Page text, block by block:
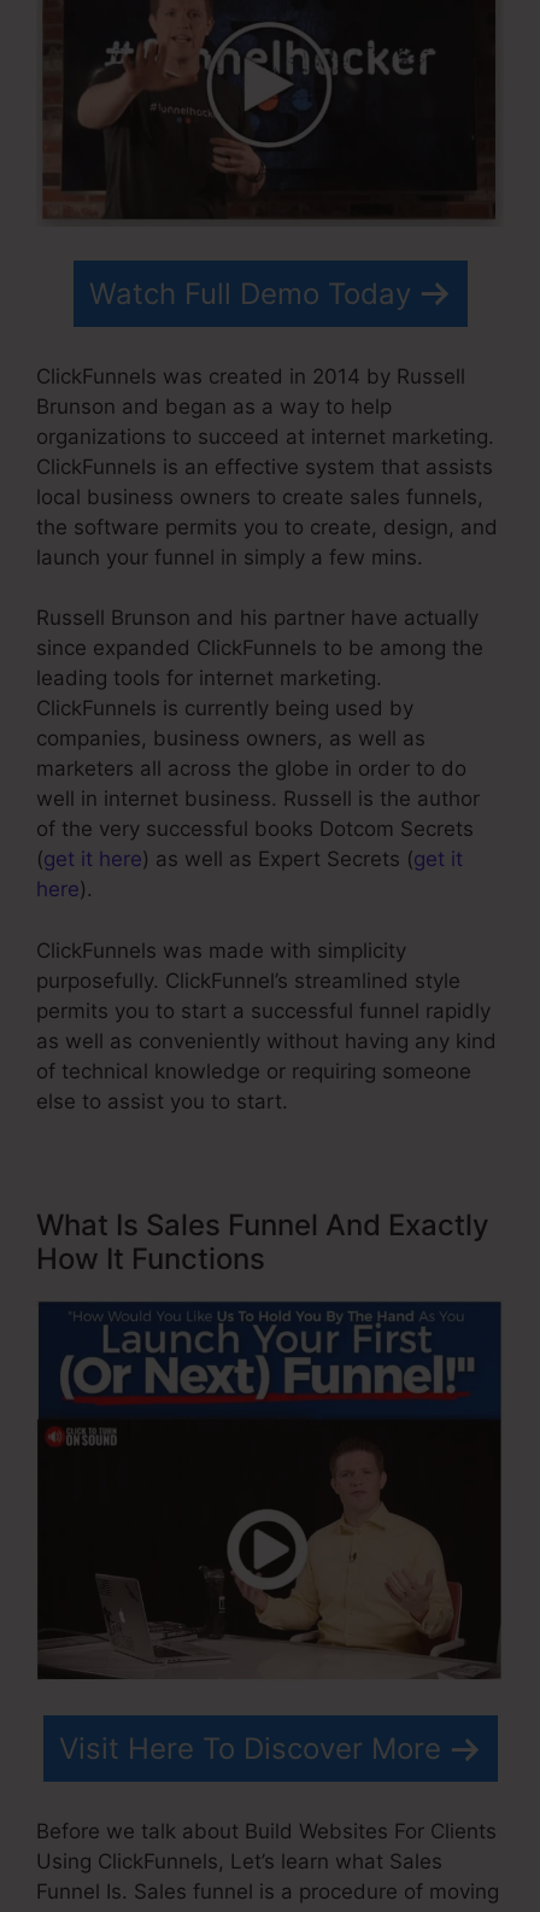
Watch Full Demo Today
ClickFunnels was created in 2014 by Russell
Brunson and began as a way to help
organizations to succeed at internet marketing.
ClickFunnels is an effective system that assists
local business owners to create sales funnels,
the software permits you to create, design, and
launch your funnel in simply a few mins.
Russell Brunson and his partner have actually
since expanded ClickFunnels to be among the
leading tools for internet marketing.
ClickFunnels is currently being used by
companies, business owners, as well as
marketers all across the globe in order to do
well in internet business. Russell is the author
of the very successful books Dotcom Secrets
(get it here) as well as Expert Secrets (get it
here).
ClickFunnels was made with simplicity
purposefully. ClickFunnel’s streamlined style
permits you to start a successful funnel rapidly
as well as conveniently without having any kind
of technical knowledge or requiring someone
else to assist you to start.
What Is Sales Funnel And Exactly
How It Functions
Visit Here To Discover More
Before we talk about Build Websites For Clients
Using ClickFunnels, Let’s learn what Sales
Funnel Is. Sales funnel is a procedure of moving